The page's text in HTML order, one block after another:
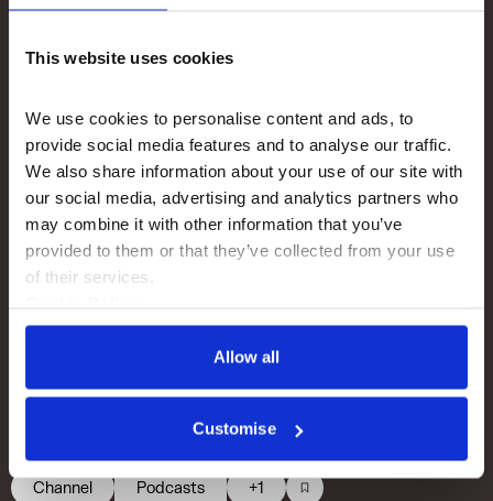
This website uses cookies
We use cookies to personalise content and ads, to
provide social media features and to analyse our traffic.
We also share information about your use of our site with
our social media, advertising and analytics partners who
may combine it with other information that you’ve
provided to them or that they’ve collected from your use
of their services.
Privacy Policy
Allow all
Customise
Channel Podcasts +1